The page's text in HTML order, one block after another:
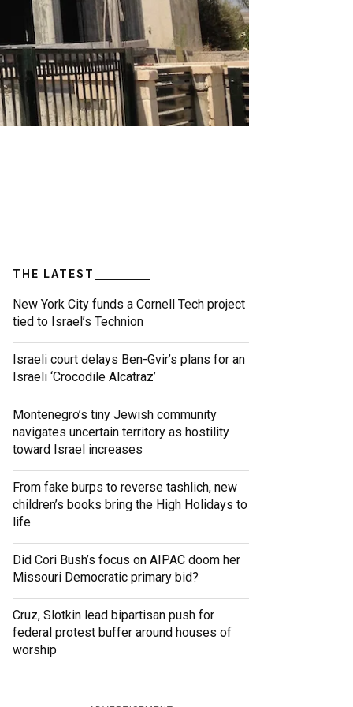
THE LATEST
New York City funds a Cornell Tech project
tied to Israel’s Technion
Israeli court delays Ben-Gvir’s plans for an
Israeli ‘Crocodile Alcatraz’
Montenegro’s tiny Jewish community
navigates uncertain territory as hostility
toward Israel increases
From fake burps to reverse tashlich, new
children’s books bring the High Holidays to
life
Did Cori Bush’s focus on AIPAC doom her
Missouri Democratic primary bid?
Cruz, Slotkin lead bipartisan push for
federal protest buffer around houses of
worship